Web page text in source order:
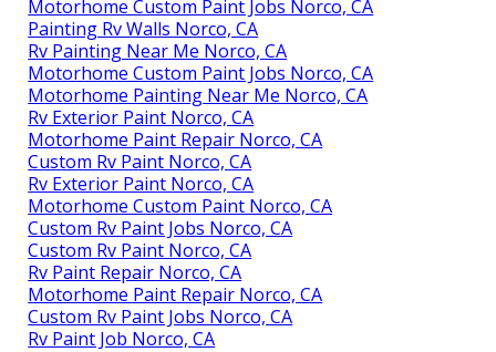
Motorhome Custom Paint Jobs Norco, CA
Painting Rv Walls Norco, CA
Rv Painting Near Me Norco, CA
Motorhome Custom Paint Jobs Norco, CA
Motorhome Painting Near Me Norco, CA
Rv Exterior Paint Norco, CA
Motorhome Paint Repair Norco, CA
Custom Rv Paint Norco, CA
Rv Exterior Paint Norco, CA
Motorhome Custom Paint Norco, CA
Custom Rv Paint Jobs Norco, CA
Custom Rv Paint Norco, CA
Rv Paint Repair Norco, CA
Motorhome Paint Repair Norco, CA
Custom Rv Paint Jobs Norco, CA
Rv Paint Job Norco, CA